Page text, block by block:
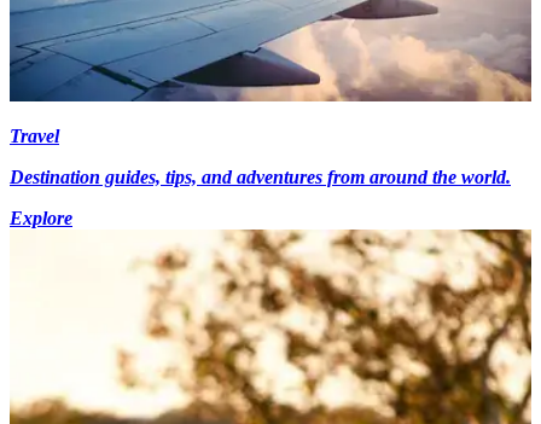
Travel
Destination guides, tips, and adventures from around the world.
Explore